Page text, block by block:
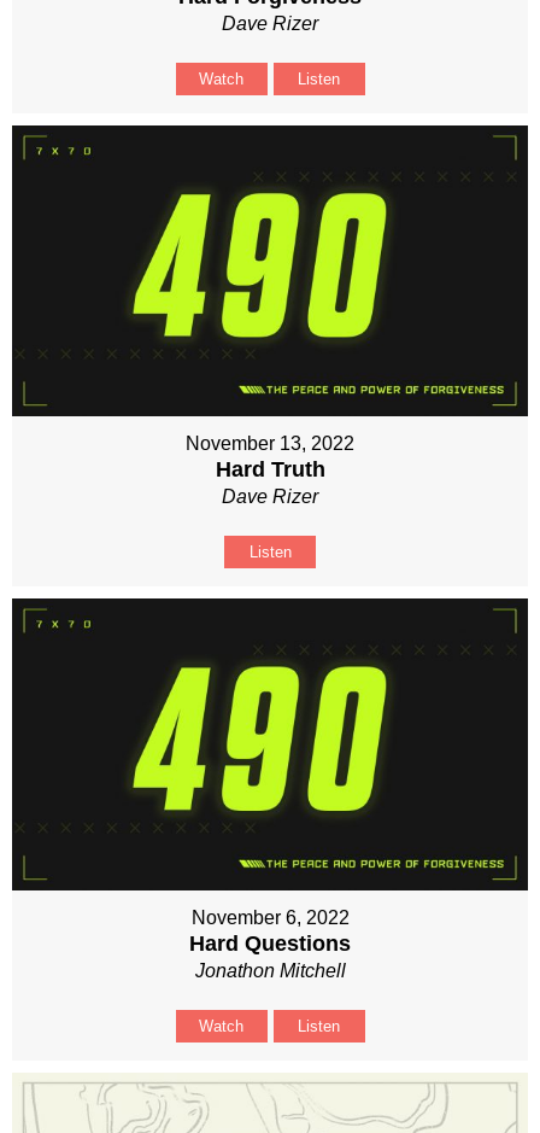
Dave Rizer
Watch Listen
November 13, 2022
Hard Truth
Dave Rizer
Listen
November 6, 2022
Hard Questions
Jonathon Mitchell
Watch Listen